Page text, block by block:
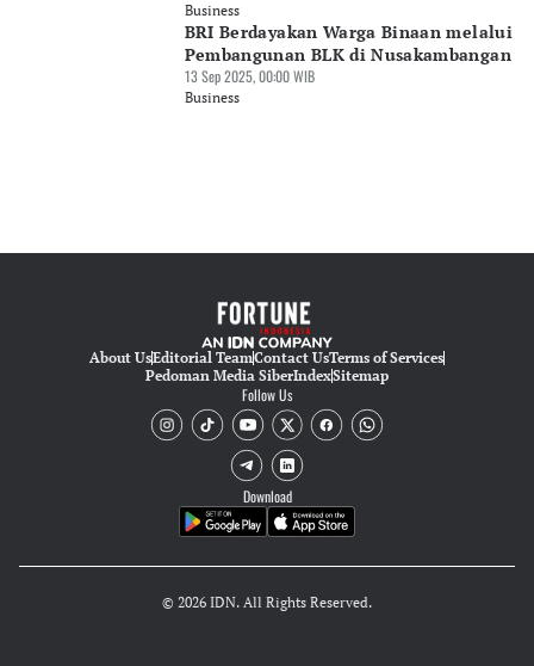
Business
BRI Berdayakan Warga Binaan melalui
Pembangunan BLK di Nusakambangan
13 Sep 2025, 00:00 WIB
Business
About UsEditorial TeamContact UsTerms of Services
Pedoman Media SiberIndexSitemap
Follow Us
Download
© 2026 IDN. All Rights Reserved.